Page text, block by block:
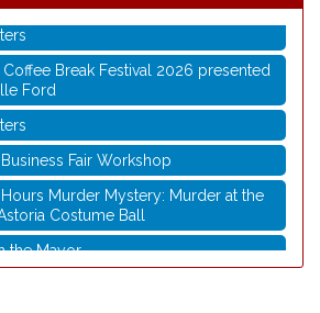
Break Festival 2026 presented
Ford
Fair Workshop
Murder Mystery: Murder at the
Costume Ball
the Mayor